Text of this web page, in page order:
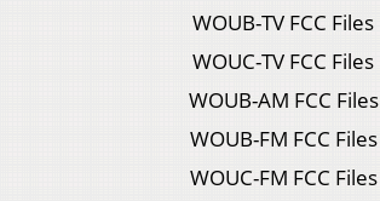
WOUB-TV FCC Files
WOUC-TV FCC Files
WOUB-AM FCC Files
WOUB-FM FCC Files
WOUC-FM FCC Files